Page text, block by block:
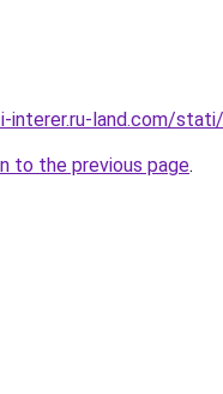
interer.ru-land.com/
to the previous page.